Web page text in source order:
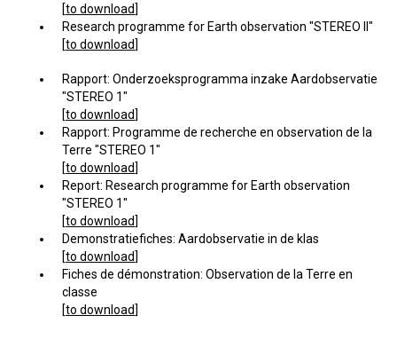
[to download]
Research programme for Earth observation "STEREO II"
[to download]
Rapport: Onderzoeksprogramma inzake Aardobservatie
"STEREO 1"
[to download]
Rapport: Programme de recherche en observation de la
Terre "STEREO 1"
[to download]
Report: Research programme for Earth observation
"STEREO 1"
[to download]
Demonstratiefiches: Aardobservatie in de klas
[to download]
Fiches de démonstration: Observation de la Terre en
classe
[to download]